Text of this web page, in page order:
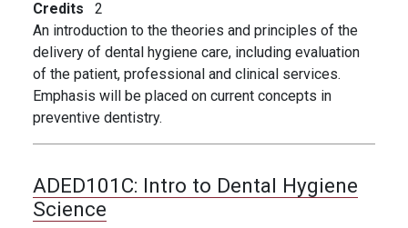
Credits
2
An introduction to the theories and principles of the
delivery of dental hygiene care, including evaluation
of the patient, professional and clinical services.
Emphasis will be placed on current concepts in
preventive dentistry.
ADED101C: Intro to Dental Hygiene
Science